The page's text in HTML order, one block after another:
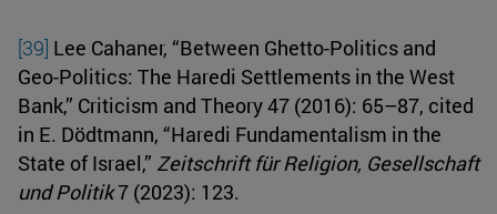
[39] Lee Cahaner, “Between Ghetto-Politics and
Geo-Politics: The Haredi Settlements in the West
Bank,” Criticism and Theory 47 (2016): 65–87, cited
in E. Dödtmann, “Haredi Fundamentalism in the
State of Israel,” Zeitschrift für Religion, Gesellschaft
und Politik7 (2023): 123.